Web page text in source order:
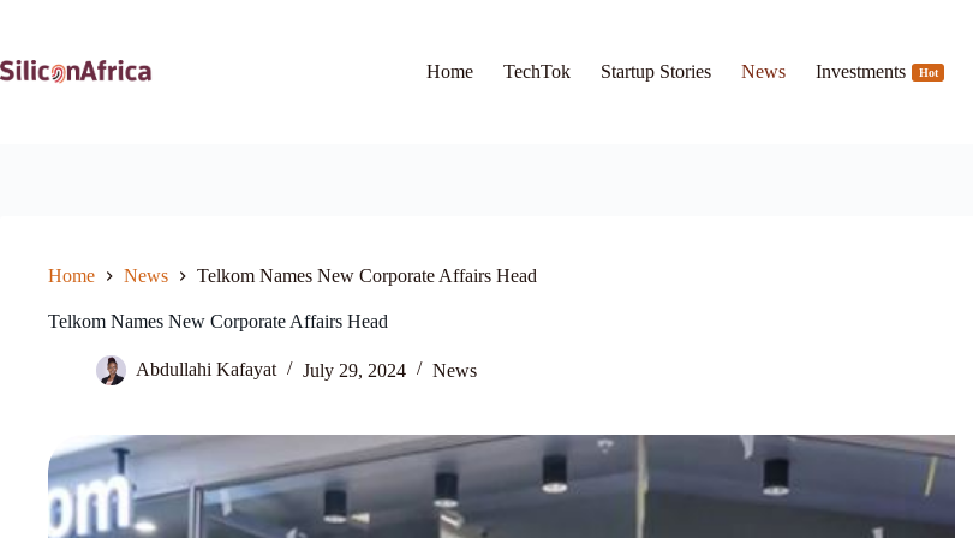
Home
TechTok Startup Stories News Investments Hot
Home News Telkom Names New Corporate Affairs Head
Telkom Names New Corporate Affairs Head
Abdullahi Kafayat July 29, 2024 News